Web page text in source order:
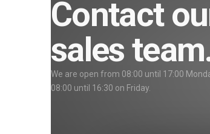
Contact
sales
We are open from 08:00 until 17:00
08:00 until 16:30 on Friday.